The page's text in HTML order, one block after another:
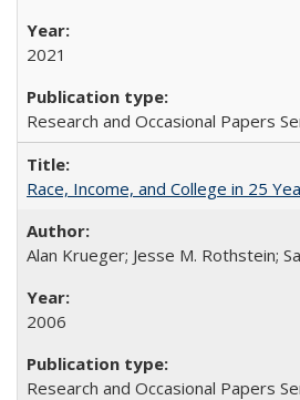
2021
Research and Occasional Papers
Race, Income, and College in 25
Alan Krueger; Jesse M. Rothstein;
2006
Research and Occasional Papers